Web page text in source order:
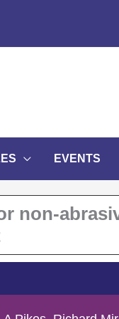
EVENTS
non-